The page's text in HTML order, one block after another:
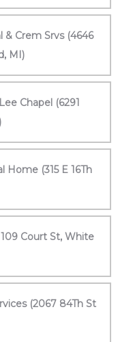
& Crem Srvs (4646
MI)
Chapel (6291
Home (315 E 16Th
Court St, White
(2067 84Th St